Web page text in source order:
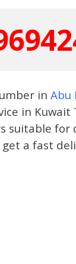
in Abu
in Kuwait
suitable
a fast